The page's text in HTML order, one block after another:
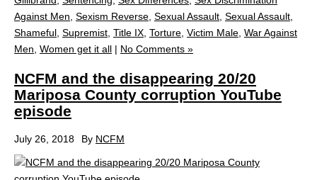
Against Men, Sexism Reverse, Sexual Assault, Sexual Assault,
Shameful, Supremist, Title IX, Torture, Victim Male, War Against
Men, Women get it all | No Comments »
NCFM and the disappearing 20/20
Mariposa County corruption YouTube
episode
July 26, 2018 By NCFM